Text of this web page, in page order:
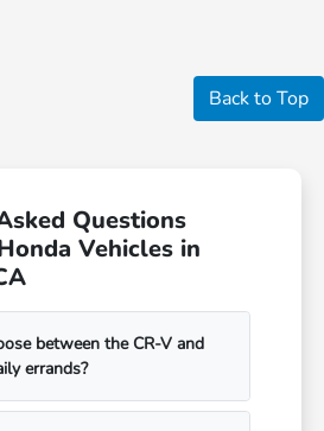
Back to Top
Questions
Vehicles in
between the CR-V and
errands?